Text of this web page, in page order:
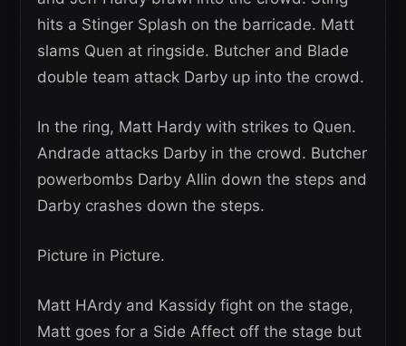
hits a Stinger Splash on the barricade. Matt
slams Quen at ringside. Butcher and Blade
double team attack Darby up into the crowd.
In the ring, Matt Hardy with strikes to Quen.
Andrade attacks Darby in the crowd. Butcher
powerbombs Darby Allin down the steps and
Darby crashes down the steps.
Picture in Picture.
Matt HArdy and Kassidy fight on the stage,
Matt goes for a Side Affect off the stage but